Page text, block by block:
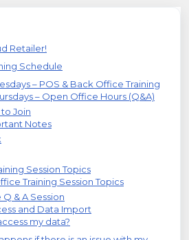
Retailer!
Schedule
– POS & Back Office Training
– Open Office Hours (Q&A)
Join
Notes
Session Topics
Training Session Topics
& A Session
and Data Import
my data?